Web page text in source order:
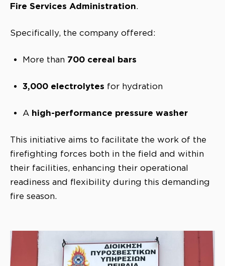
Fire Services Administration.
Specifically, the company offered:
More than 700 cereal bars
3,000 electrolytes for hydration
A high-performance pressure washer
This initiative aims to facilitate the work of the
firefighting forces both in the field and within
their facilities, enhancing their operational
readiness and flexibility during this demanding
fire season.